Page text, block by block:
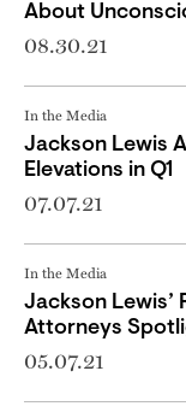
About
08.30.21
In the Media
Jackson Lewis
Elevations in Q1
07.07.21
In the Media
Jackson Lewis’
Attorneys
05.07.21